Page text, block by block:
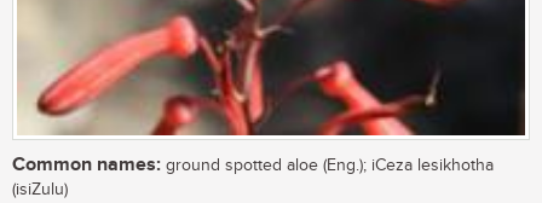
Common names: ground spotted aloe (Eng.); iCeza lesikhotha
(isiZulu)